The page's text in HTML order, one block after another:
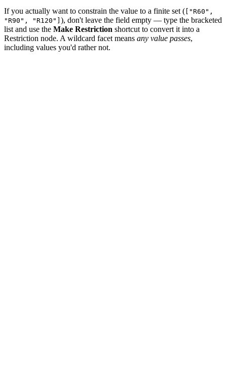
If you actually want to constrain the value to a finite set ( ["R60",
"R90", "R120"] ), don't leave the field empty — type the bracketed
list and use the Make Restriction shortcut to convert it into a
Restriction node. A wildcard facet means any value passes,
including values you'd rather not.